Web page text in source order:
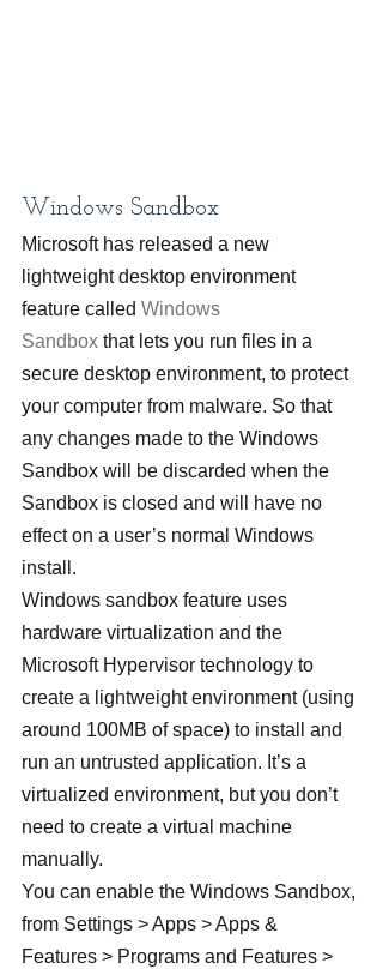
Windows Sandbox
Microsoft has released a new
lightweight desktop environment
feature called Windows
Sandbox that lets you run files in a
secure desktop environment, to protect
your computer from malware. So that
any changes made to the Windows
Sandbox will be discarded when the
Sandbox is closed and will have no
effect on a user’s normal Windows
install.
Windows sandbox feature uses
hardware virtualization and the
Microsoft Hypervisor technology to
create a lightweight environment (using
around 100MB of space) to install and
run an untrusted application. It’s a
virtualized environment, but you don’t
need to create a virtual machine
manually.
You can enable the Windows Sandbox,
from Settings > Apps > Apps &
Features > Programs and Features >